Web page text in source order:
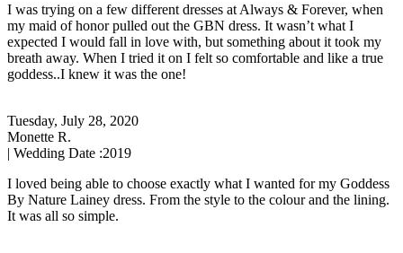
I was trying on a few different dresses at Always & Forever, when
my maid of honor pulled out the GBN dress. It wasn’t what I
expected I would fall in love with, but something about it took my
breath away. When I tried it on I felt so comfortable and like a true
goddess..I knew it was the one!
Tuesday, July 28, 2020
Monette R.
| Wedding Date :2019
I loved being able to choose exactly what I wanted for my Goddess
By Nature Lainey dress. From the style to the colour and the lining.
It was all so simple.